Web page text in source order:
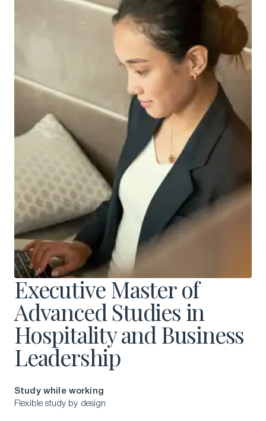
Download a Brochure
Visit Our Campuses
Apply to a program
Contact Us
Executive Master of
Advanced Studies in
Hospitality and Business
Leadership
Study while working
Flexible study by design